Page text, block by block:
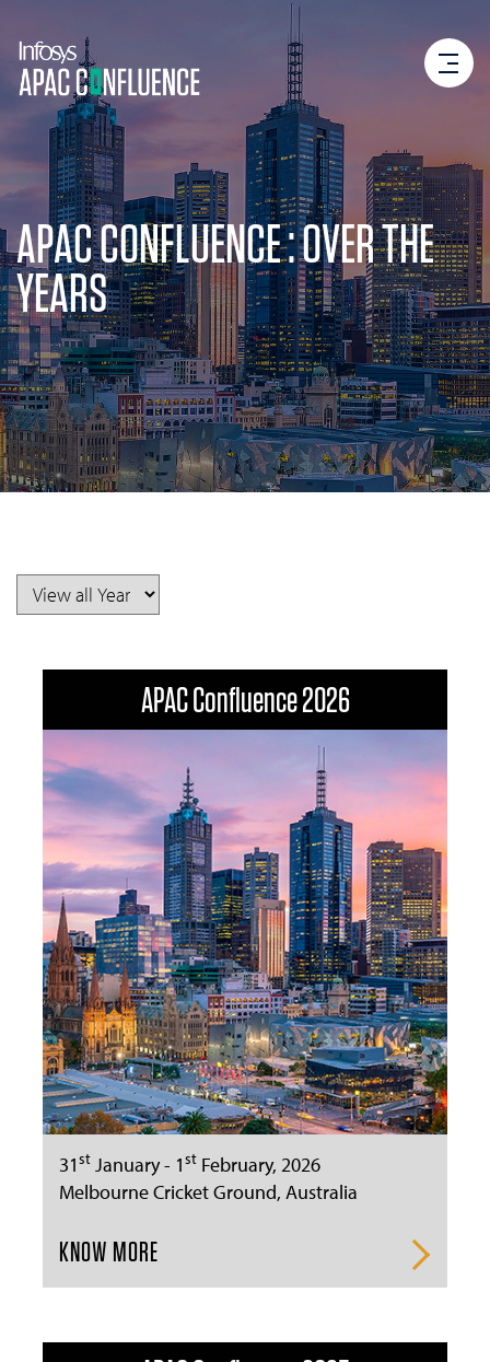
APAC CONFLUENCE : OVER THE
YEARS
APAC Confluence 2026
31st January - 1st February, 2026
Melbourne Cricket Ground, Australia
KNOW MORE